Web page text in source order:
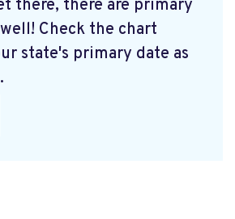
there, there are primary
Check the chart
state's primary date as